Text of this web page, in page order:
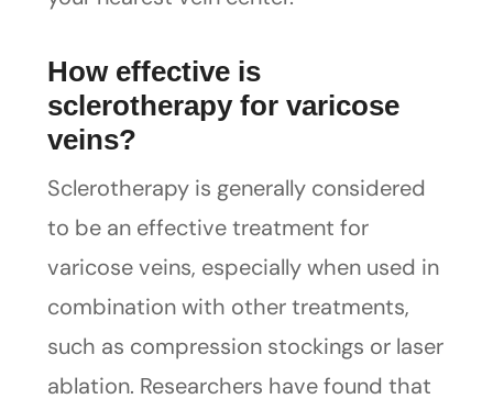
How effective is
sclerotherapy for varicose
veins?
Sclerotherapy is generally considered
to be an effective treatment for
varicose veins, especially when used in
combination with other treatments,
such as compression stockings or laser
ablation. Researchers have found that